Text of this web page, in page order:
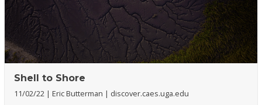
Shell to Shore
11/02/22 Eric Butterman discover.caes.uga.edu